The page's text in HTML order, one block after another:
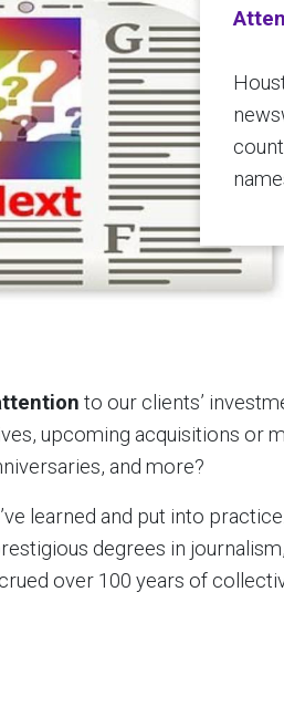
to our clients’
upcoming acquisitions or
and more?
learned and put into
degrees in
over 100 years of